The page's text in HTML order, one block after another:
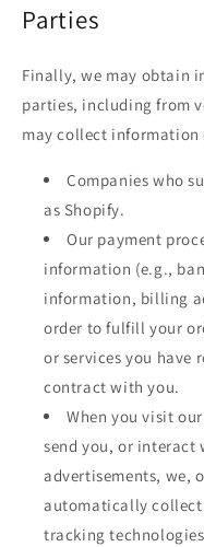
Parties
Finally, we may obtain
parties, including from
may collect information
Companies who
as Shopify.
Our payment
information (e.g.,
information, billing
order to fulfill your
or services you have
contract with you.
When you visit
send you, or interact
advertisements, we,
automatically
tracking